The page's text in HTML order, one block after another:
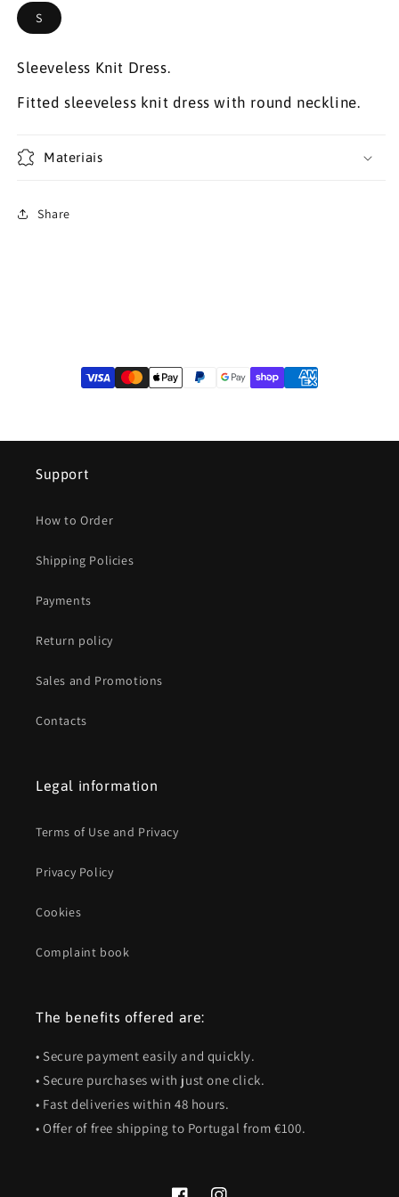
S
Sleeveless Knit Dress.
Fitted sleeveless knit dress with round neckline.
Materiais
Share
Support
How to Order
Shipping Policies
Payments
Return policy
Sales and Promotions
Contacts
Legal information
Terms of Use and Privacy
Privacy Policy
Cookies
Complaint book
The benefits offered are:
• Secure payment easily and quickly.
• Secure purchases with just one click.
• Fast deliveries within 48 hours.
• Offer of free shipping to Portugal from €100.